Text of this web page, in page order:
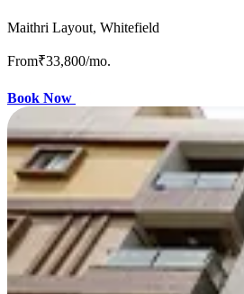
Maithri Layout, Whitefield
From₹33,800/mo.
Book Now